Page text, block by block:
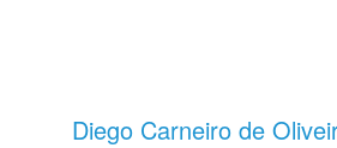
Diego Carneiro de